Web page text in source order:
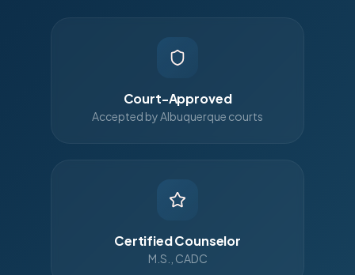
Court-Approved
Accepted by Albuquerque courts
Certified Counselor
M.S., CADC